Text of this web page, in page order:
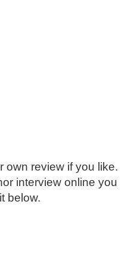
own review if you like.
interview online you
below.